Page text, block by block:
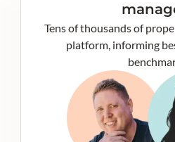
Tens of thousands of
platform, informing